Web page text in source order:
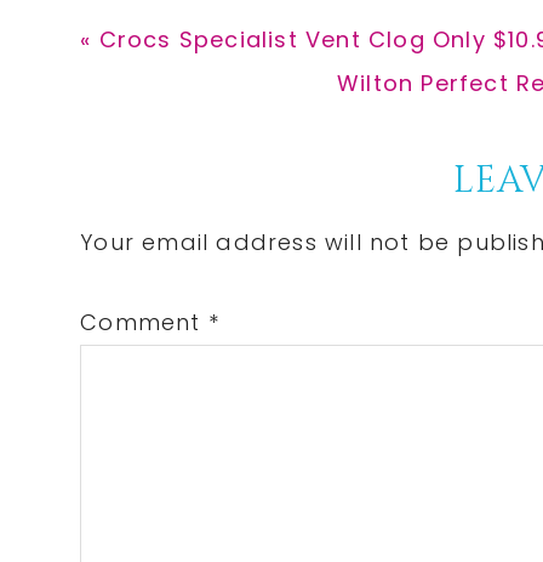
Previous
« Crocs Specialist Vent Clog Only
Next
Wilton Perfect
Interactions
Your email address will not be
Comment *